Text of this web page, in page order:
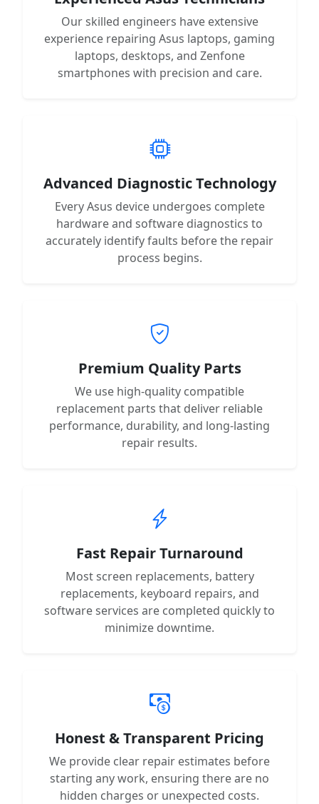
Our skilled engineers have extensive
experience repairing Asus laptops, gaming
laptops, desktops, and Zenfone
smartphones with precision and care.
Advanced Diagnostic Technology
Every Asus device undergoes complete
hardware and software diagnostics to
accurately identify faults before the repair
process begins.
Premium Quality Parts
We use high-quality compatible
replacement parts that deliver reliable
performance, durability, and long-lasting
repair results.
Fast Repair Turnaround
Most screen replacements, battery
replacements, keyboard repairs, and
software services are completed quickly to
minimize downtime.
Honest & Transparent Pricing
We provide clear repair estimates before
starting any work, ensuring there are no
hidden charges or unexpected costs.